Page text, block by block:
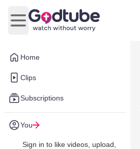
Home
Clips
Subscriptions
You
Sign in to like videos, upload,
Open main menu